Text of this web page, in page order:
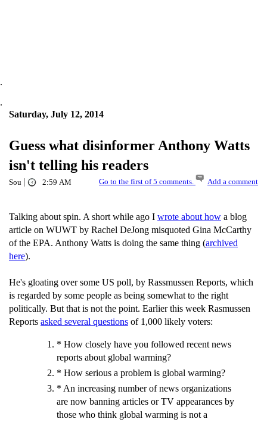
.
.
Saturday, July 12, 2014
Guess what disinformer Anthony Watts
isn't telling his readers
Sou | 2:59 AM Go to the first of 5 comments. Add a comment
Talking about spin. A short while ago I wrote about how a blog
article on WUWT by Rachel DeJong misquoted Gina McCarthy
of the EPA. Anthony Watts is doing the same thing (archived
here).
He's gloating over some US poll, by Rassmussen Reports, which
is regarded by some people as being somewhat to the right
politically. But that is not the point. Earlier this week Rasmussen
Reports asked several questions of 1,000 likely voters:
* How closely have you followed recent news
reports about global warming?
* How serious a problem is global warming?
* An increasing number of news organizations
are now banning articles or TV appearances by
those who think global warming is not a